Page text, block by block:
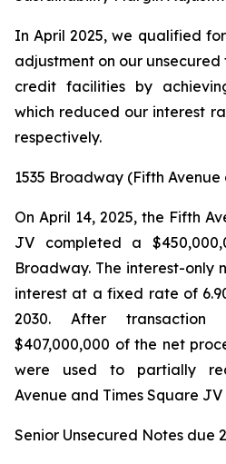
In April 2025, we qualified
adjustment on our
credit facilities by
which reduced our interest
respectively.
1535 Broadway (Fifth
On April 14, 2025, the Fifth
JV completed a
Broadway. The interest-only
interest at a fixed rate of
2030. After transaction
$407,000,000 of the net
were used to partially
Avenue and Times Square
Senior Unsecured Notes due